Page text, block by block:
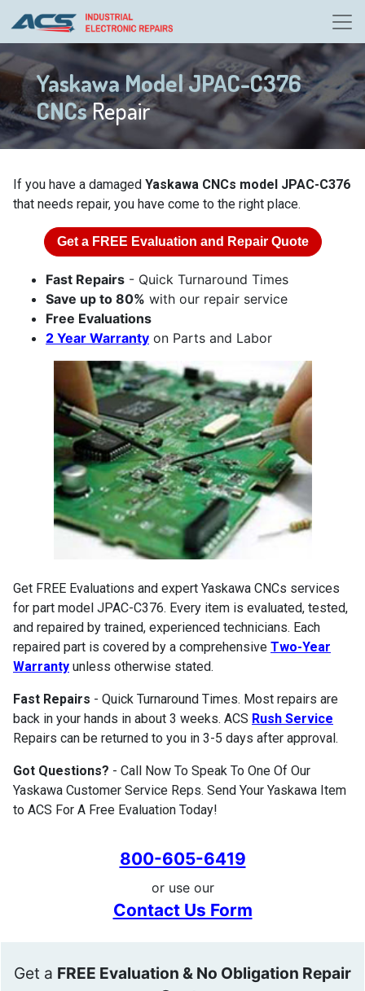
Yaskawa Model JPAC-C376
CNCsRepair
If you have a damaged Yaskawa CNCs model JPAC-C376
that needs repair, you have come to the right place.
Get a FREE Evaluation and Repair Quote
Fast Repairs - Quick Turnaround Times
Save up to 80% with our repair service
Free Evaluations
2 Year Warranty on Parts and Labor
Get FREE Evaluations and expert Yaskawa CNCs services
for part model JPAC-C376. Every item is evaluated, tested,
and repaired by trained, experienced technicians. Each
repaired part is covered by a comprehensive Two-Year
Warranty unless otherwise stated.
Fast Repairs - Quick Turnaround Times. Most repairs are
back in your hands in about 3 weeks. ACS Rush Service
Repairs can be returned to you in 3-5 days after approval.
Got Questions? - Call Now To Speak To One Of Our
Yaskawa Customer Service Reps. Send Your Yaskawa Item
to ACS For A Free Evaluation Today!
800-605-6419
or use our
Contact Us Form
Get a FREE Evaluation & No Obligation Repair